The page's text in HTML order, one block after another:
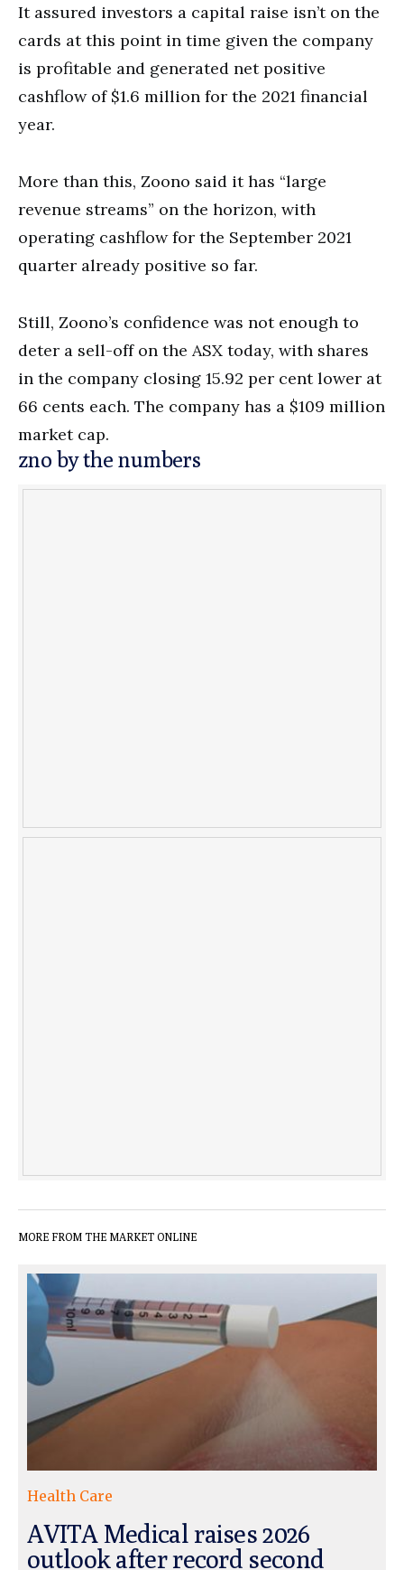
It assured investors a capital raise isn’t on the
cards at this point in time given the company
is profitable and generated net positive
cashflow of $1.6 million for the 2021 financial
year.
More than this, Zoono said it has “large
revenue streams” on the horizon, with
operating cashflow for the September 2021
quarter already positive so far.
Still, Zoono’s confidence was not enough to
deter a sell-off on the ASX today, with shares
in the company closing 15.92 per cent lower at
66 cents each. The company has a $109 million
market cap.
zno by the numbers
MORE FROM THE MARKET ONLINE
Health Care
AVITA Medical raises 2026
outlook after record second